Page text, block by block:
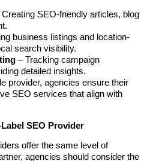
Creating SEO-friendly articles, blog
business listings and location-
search visibility.
– Tracking campaign
detailed insights.
provider, agencies ensure their
SEO services that align with
SEO Provider
offer the same level of
agencies should consider the